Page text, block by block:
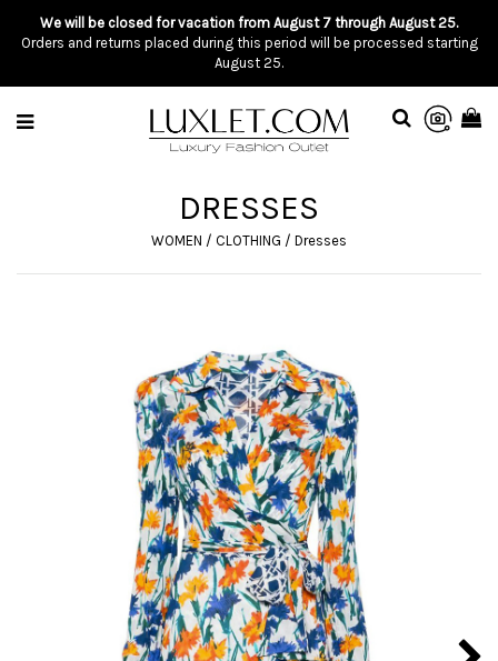
We will be closed for vacation from August 7 through August 25.
Orders and returns placed during this period will be processed starting
August 25.
DRESSES
WOMEN / CLOTHING / Dresses